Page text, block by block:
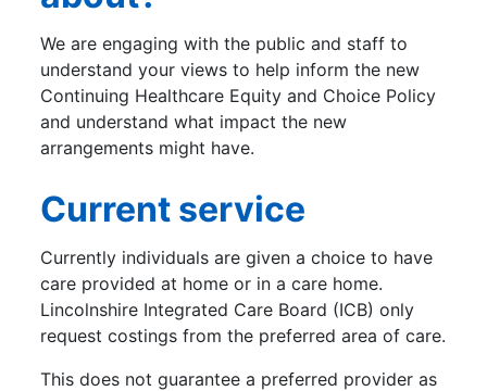
We are engaging with the public and staff to
understand your views to help inform the new
Continuing Healthcare Equity and Choice Policy
and understand what impact the new
arrangements might have.
Current service
Currently individuals are given a choice to have
care provided at home or in a care home.
Lincolnshire Integrated Care Board (ICB) only
request costings from the preferred area of care.
This does not guarantee a preferred provider as